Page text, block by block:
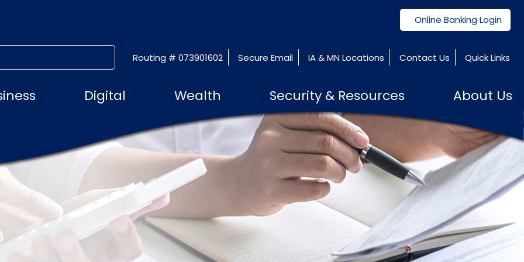
SUBMIT SEARCH
Routing # 073901602 Secure Email IA & MN Locations Contact Us Quick Links
Online Banking Login
Digital Wealth Security & Resources About Us